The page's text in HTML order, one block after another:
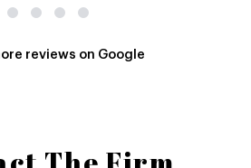
reviews on Google